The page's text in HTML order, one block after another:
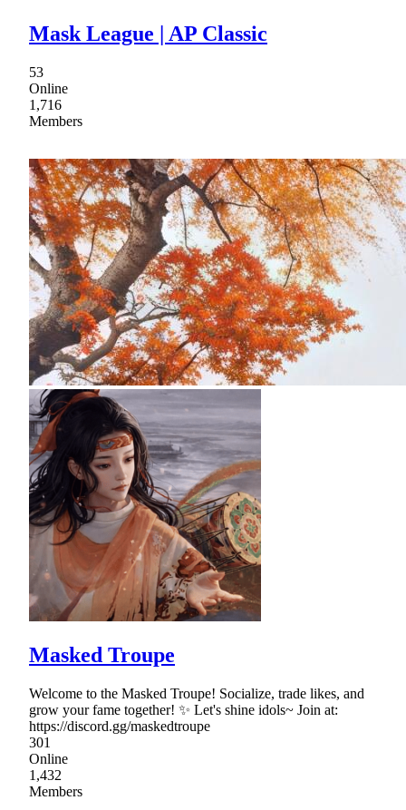
Mask League | AP Classic
53
Online
1,716
Members
Masked Troupe
Welcome to the Masked Troupe! Socialize, trade likes, and
grow your fame together! ✨ Let's shine idols~ Join at:
https://discord.gg/maskedtroupe
301
Online
1,432
Members